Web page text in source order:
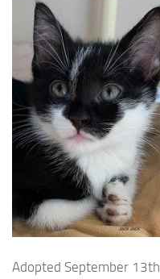
Adopted September 13th